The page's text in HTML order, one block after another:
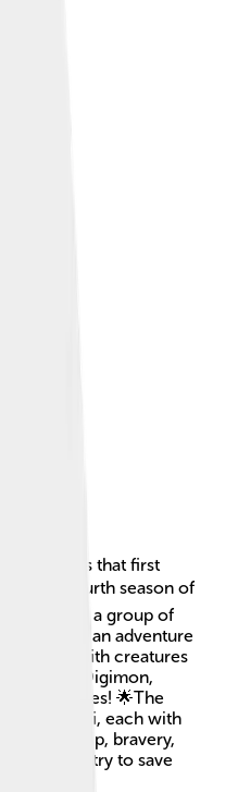
series that first
the fourth season of
this story, a group of
goes on an adventure
filled with creatures
with Digimon,
themselves! 🌟The
and Izumi, each with
friendship, bravery,
and try to save